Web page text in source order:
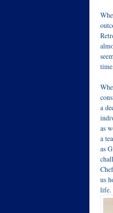
a
as
a
as
us
life.